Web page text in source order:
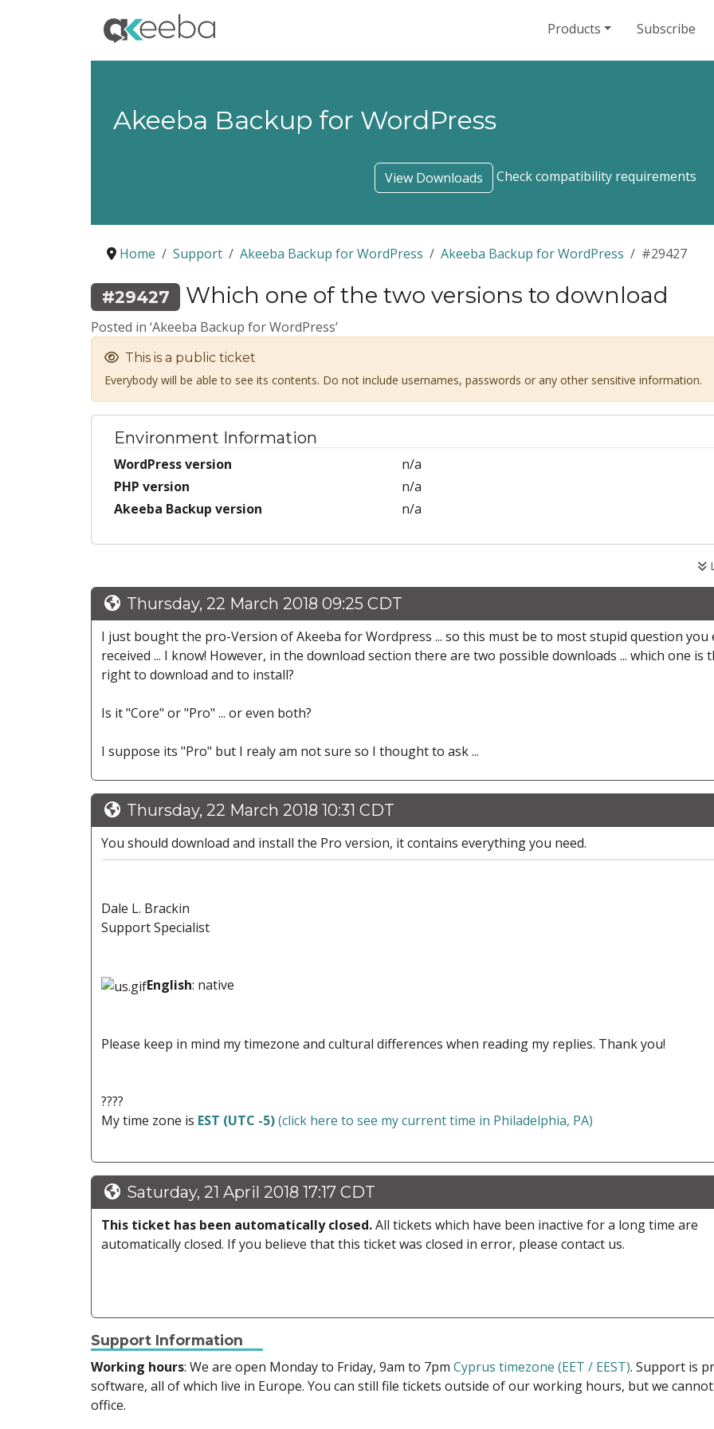
Products Subscribe
Akeeba Backup for WordPress
View Downloads Check compatibility requirements
Home Support Akeeba Backup for WordPress Akeeba Backup for WordPress #29427
#29427 Which one of the two versions to download
Posted in ‘Akeeba Backup for WordPress’
This is a public ticket
Everybody will be able to see its contents. Do not include usernames, passwords or any other sensitive information.
Environment Information
WordPress version
n/a
PHP version
n/a
Akeeba Backup version
n/a
Thursday, 22 March 2018 09:25 CDT
I just bought the pro-Version of Akeeba for Wordpress ... so this must be to most stupid question you
received ... I know! However, in the download section there are two possible downloads ... which one is
right to download and to install?
Is it "Core" or "Pro" ... or even both?
I suppose its "Pro" but I realy am not sure so I thought to ask ...
Thursday, 22 March 2018 10:31 CDT
You should download and install the Pro version, it contains everything you need.
Dale L. Brackin
Support Specialist
English: native
Please keep in mind my timezone and cultural differences when reading my replies. Thank you!
????
My time zone is EST (UTC -5)(click here to see my current time in Philadelphia, PA)
Saturday, 21 April 2018 17:17 CDT
This ticket has been automatically closed.All tickets which have been inactive for a long time are
automatically closed. If you believe that this ticket was closed in error, please contact us.
Support Information
Working hours: We are open Monday to Friday, 9am to 7pm Cyprus timezone (EET / EEST). Support is
software, all of which live in Europe. You can still file tickets outside of our working hours, but we
office.